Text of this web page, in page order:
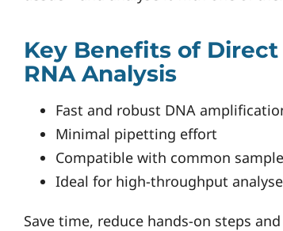
Key Benefits of Direct
RNA Analysis
Fast and robust DNA
Minimal pipetting effort
Compatible with common
Ideal for high-throughput
Save time, reduce hands-on steps